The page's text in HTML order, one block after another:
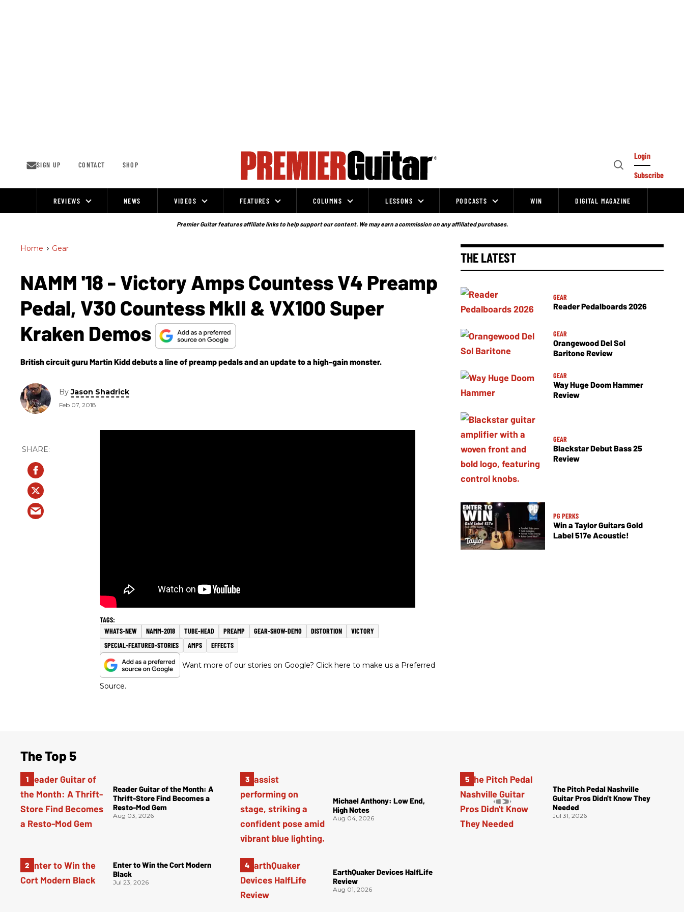
SIGN UP CONTACT SHOP
Open
Login
Subscribe
REVIEWS NEWS VIDEOS FEATURES COLUMNS LESSONS PODCASTS WIN DIGITAL MAGAZINE
Premier Guitar features affiliate links to help support our content. We may earn a commission on any affiliated purchases.
Home > Gear
NAMM '18 - Victory Amps Countess V4 Preamp
Pedal, V30 Countess MkII & VX100 Super
Kraken Demos
British circuit guru Martin Kidd debuts a line of preamp pedals and an update to a high-gain monster.
ByJason Shadrick
Feb 07, 2018
WHATS-NEW NAMM-2018 TUBE-HEAD PREAMP GEAR-SHOW-DEMO DISTORTION
VICTORY
SPECIAL-FEATURED-STORIES
AMPS EFFECTS
Want more of our stories on Google? Click here to make us a Preferred
Source.
THE LATEST
GEAR
Reader Pedalboards 2026
GEAR
Orangewood Del Sol
Baritone Review
GEAR
Way Huge Doom Hammer
Review
GEAR
Blackstar Debut Bass 25
Review
PG PERKS
Win a Taylor Guitars Gold
Label 517e Acoustic!
The Top 5
Reader Guitar of the Month: A
Thrift-Store Find Becomes a
Resto-Mod Gem
Aug 03, 2026
Enter to Win the Cort Modern
Black
Jul 23, 2026
Michael Anthony: Low End,
High Notes
Aug 04, 2026
EarthQuaker Devices HalfLife
Review
Aug 01, 2026
The Pitch Pedal Nashville
Guitar Pros Didn't Know They
Needed
Jul 31, 2026